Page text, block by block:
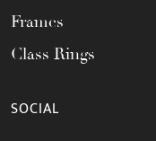
Frames
Class Rings
SOCIAL